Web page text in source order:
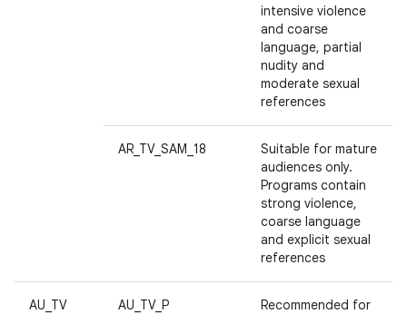
intensive violence
and coarse
language, partial
nudity and
moderate sexual
references
AR_TV_SAM_18
Suitable for mature
audiences only.
Programs contain
strong violence,
coarse language
and explicit sexual
references
AU_TV AU_TV_P
Recommended for